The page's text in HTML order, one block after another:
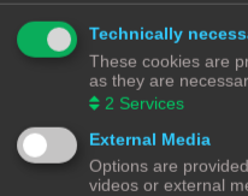
Nederlandse
Privacy|
Technically
These cookies are
as they are
2 Services
External Media
Options are
videos or external